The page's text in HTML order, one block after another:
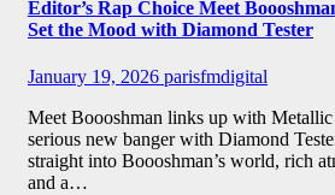
Editor’s Rap Choice Meet
Set the Mood with Diamond Tester
January 19, 2026 parisfmdigital
Meet Boooshman links up with Metallic
serious new banger with Diamond
straight into Boooshman’s world, rich
and a…